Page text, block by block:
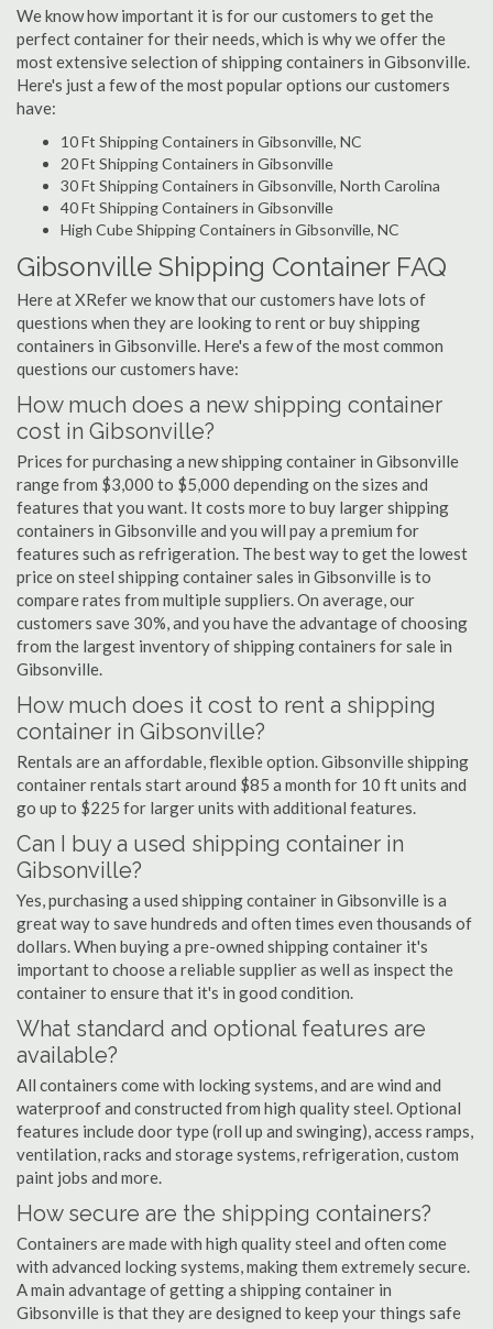
We know how important it is for our customers to get the
perfect container for their needs, which is why we offer the
most extensive selection of shipping containers in Gibsonville.
Here's just a few of the most popular options our customers
have:
10 Ft Shipping Containers in Gibsonville, NC
20 Ft Shipping Containers in Gibsonville
30 Ft Shipping Containers in Gibsonville, North Carolina
40 Ft Shipping Containers in Gibsonville
High Cube Shipping Containers in Gibsonville, NC
Gibsonville Shipping Container FAQ
Here at XRefer we know that our customers have lots of
questions when they are looking to rent or buy shipping
containers in Gibsonville. Here's a few of the most common
questions our customers have:
How much does a new shipping container
cost in Gibsonville?
Prices for purchasing a new shipping container in Gibsonville
range from $3,000 to $5,000 depending on the sizes and
features that you want. It costs more to buy larger shipping
containers in Gibsonville and you will pay a premium for
features such as refrigeration. The best way to get the lowest
price on steel shipping container sales in Gibsonville is to
compare rates from multiple suppliers. On average, our
customers save 30%, and you have the advantage of choosing
from the largest inventory of shipping containers for sale in
Gibsonville.
How much does it cost to rent a shipping
container in Gibsonville?
Rentals are an affordable, flexible option. Gibsonville shipping
container rentals start around $85 a month for 10 ft units and
go up to $225 for larger units with additional features.
Can I buy a used shipping container in
Gibsonville?
Yes, purchasing a used shipping container in Gibsonville is a
great way to save hundreds and often times even thousands of
dollars. When buying a pre-owned shipping container it's
important to choose a reliable supplier as well as inspect the
container to ensure that it's in good condition.
What standard and optional features are
available?
All containers come with locking systems, and are wind and
waterproof and constructed from high quality steel. Optional
features include door type (roll up and swinging), access ramps,
ventilation, racks and storage systems, refrigeration, custom
paint jobs and more.
How secure are the shipping containers?
Containers are made with high quality steel and often come
with advanced locking systems, making them extremely secure.
A main advantage of getting a shipping container in
Gibsonville is that they are designed to keep your things safe